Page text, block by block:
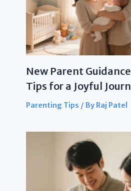
New Parent
Tips for a Joyful
Parenting Tips / By Raj Patel